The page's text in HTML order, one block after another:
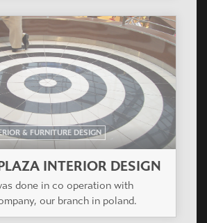
& FURNITURE DESIGN
INTERIOR DESIGN
done in co operation with
our branch in poland.